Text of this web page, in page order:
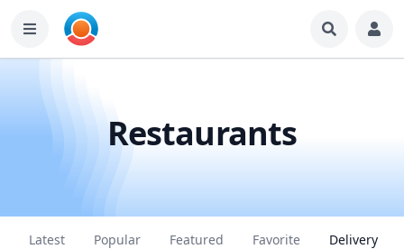
Restaurants
Latest Popular Featured Favorite Delivery